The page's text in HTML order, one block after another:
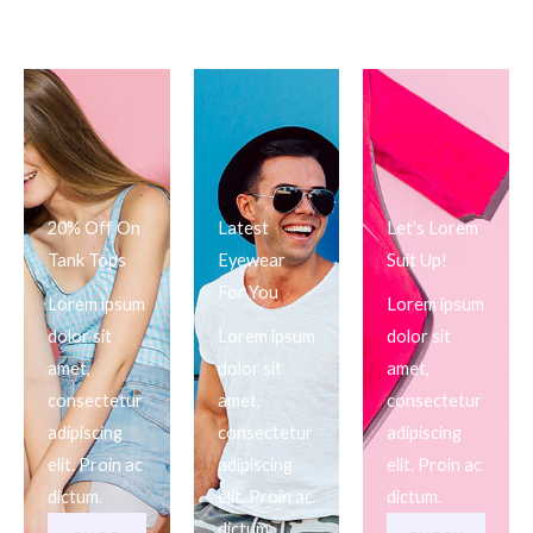
20% Off On
Tank Tops
Lorem ipsum
dolor sit
amet,
consectetur
adipiscing
elit. Proin ac
dictum.
Latest
Eyewear
For You
Lorem ipsum
dolor sit
amet,
consectetur
adipiscing
elit. Proin ac
Let's Lorem
Suit Up!
Lorem ipsum
dolor sit
amet,
consectetur
adipiscing
elit. Proin ac
dictum.